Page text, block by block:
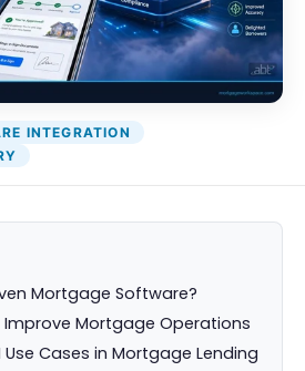
Protect your
and company
with BankGrade
Security
INTEGRATION
Mortgage Software?
Improve Mortgage Operations
Use Cases in Mortgage Lending